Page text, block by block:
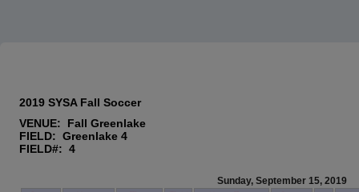
2019 SYSA Fall Soccer
VENUE: Fall Greenlake
FIELD: Greenlake 4
FIELD#: 4
Sunday, September 15, 2019